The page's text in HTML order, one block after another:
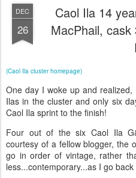
DEC
26
Caol Ila 14
MacPhail,
(Caol Ila cluster homepage)
One day I woke up and
Ilas in the cluster and only six
Caol Ila sprint to the finish!
Four out of the six Caol Ila
courtesy of a fellow blogger, the
go in order of vintage, rather
less...contemporary...as I go back